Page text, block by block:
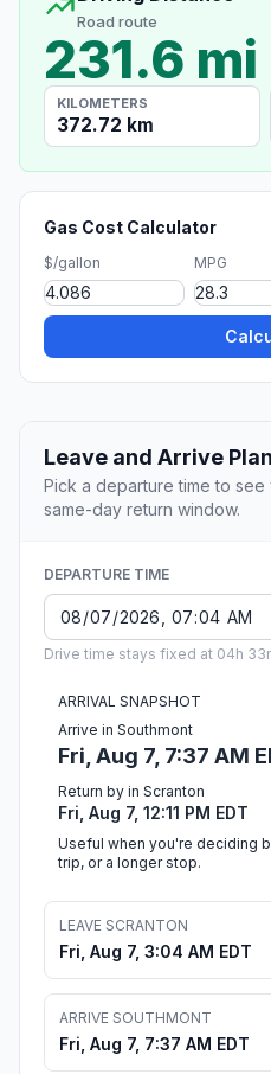
Road route
231.6 mi
KILOMETERS
372.72 km
Gas Cost Calculator
$/gallon MPG
Leave and Arrive
Pick a departure time to
same-day return window.
DEPARTURE TIME
Drive time stays fixed at 04h
ARRIVAL SNAPSHOT
Arrive in Southmont
Fri, Aug 7, 7:37 AM
Return by in Scranton
Fri, Aug 7, 12:11 PM EDT
Useful when you're deciding
trip, or a longer stop.
LEAVE SCRANTON
Fri, Aug 7, 3:04 AM EDT
ARRIVE SOUTHMONT
Fri, Aug 7, 7:37 AM EDT